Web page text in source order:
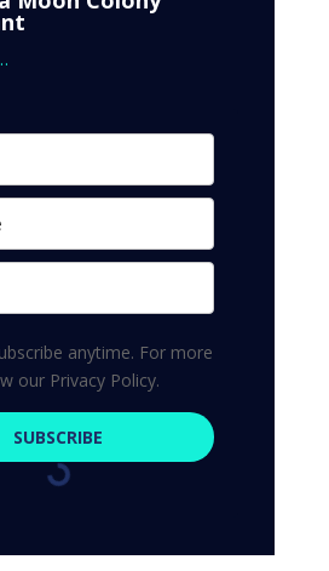
anytime. For more
our Privacy Policy.
SUBSCRIBE